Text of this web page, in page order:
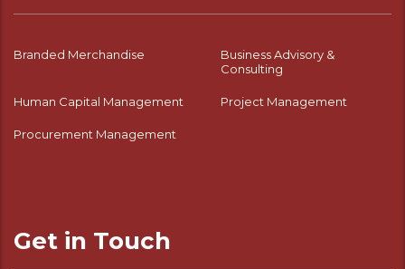
Branded Merchandise
Business Advisory &
Consulting
Human Capital Management Project Management
Procurement Management
Get in Touch